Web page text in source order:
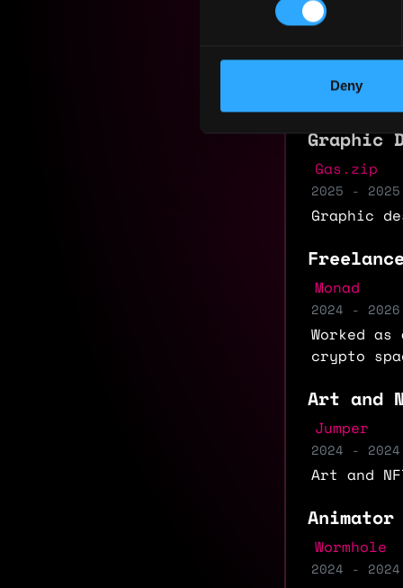
Deny
Founder
Founder
Graphic
Gas.zip
2025 - 2025
Graphic
Monad
2024 - 2026
Worked
crypto
Art and
Jumper
2024 - 2024
Art and
Animator
Wormhole
2024 - 2024